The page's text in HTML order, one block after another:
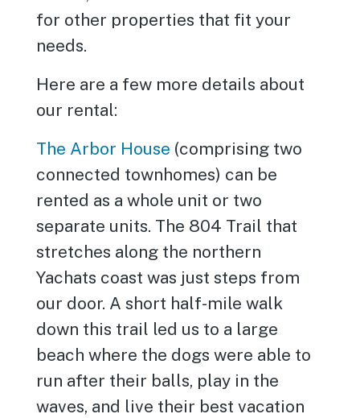
for other properties that fit your
needs.
Here are a few more details about
our rental:
The Arbor House (comprising two
connected townhomes) can be
rented as a whole unit or two
separate units. The 804 Trail that
stretches along the northern
Yachats coast was just steps from
our door. A short half-mile walk
down this trail led us to a large
beach where the dogs were able to
run after their balls, play in the
waves, and live their best vacation